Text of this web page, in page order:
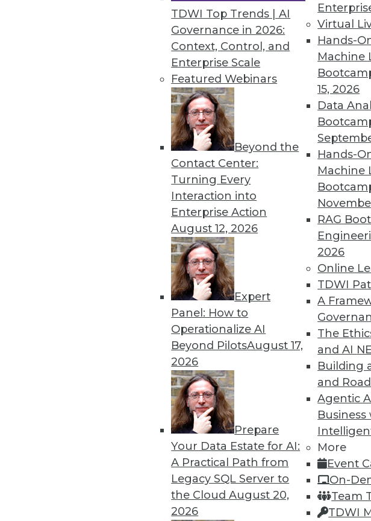
TDWI Top Trends | AI
Governance in 2026:
Context, Control, and
Enterprise Scale
Featured Webinars
Beyond the
Contact Center:
Turning Every
Interaction into
Enterprise Action
August 12, 2026
Expert
Panel: How to
Operationalize AI
Beyond PilotsAugust 17,
2026
Prepare
Your Data Estate for AI:
A Practical Path from
Legacy SQL Server to
the CloudAugust 20,
2026
Virtual
Hands-
Machine
15, 2026
Data
Hands-
Machine
RAG
2026
Online
TDWI
A
The
and AI
Building
and
Agentic
More
Event
On-
Team
TDWI
A Platform for All Data, Big and Small
In an era of ever-expanding data volumes and
shines, HP officials maintain.
By Stephen Swoyer